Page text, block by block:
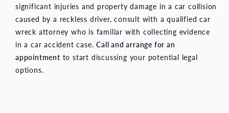
significant injuries and property damage in a car collision
caused by a reckless driver, consult with a qualified car
wreck attorney who is familiar with collecting evidence
in a car accident case.Call and arrange for an
appointment to start discussing your potential legal
options.